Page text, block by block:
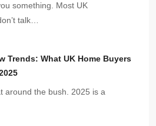
something. Most UK
talk…
Trends: What UK Home Buyers
around the bush. 2025 is a